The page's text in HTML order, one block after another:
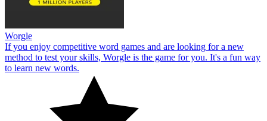
Worgle
If you enjoy competitive word games and are looking for a new
method to test your skills, Worgle is the game for you. It's a fun way
to learn new words.